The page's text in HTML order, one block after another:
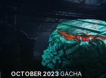
OCTOBER 2023 GACHA